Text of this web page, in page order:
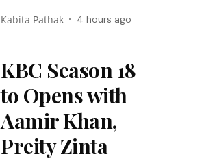
Kabita Pathak 4 hours ago
KBC Season 18
to Opens with
Aamir Khan,
Preity Zinta